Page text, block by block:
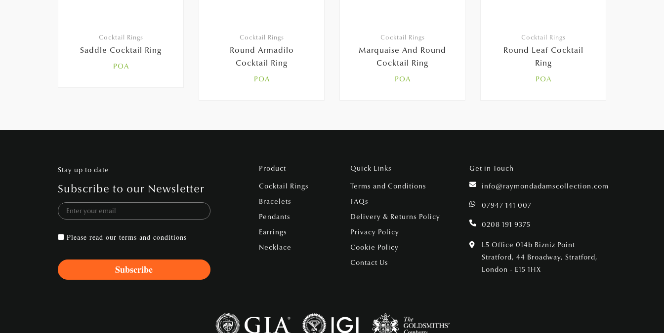
Cocktail Rings
Saddle Cocktail Ring
POA
Cocktail Rings
Round Armadilo
Cocktail Ring
POA
Cocktail Rings
Marquaise And Round
Cocktail Ring
POA
Cocktail Rings
Round Leaf Cocktail
Ring
POA
Stay up to date
Subscribe to our Newsletter
Please read our terms and conditions
Product
Cocktail Rings
Bracelets
Pendants
Earrings
Necklace
Quick Links
Terms and Conditions
FAQs
Delivery & Returns Policy
Privacy Policy
Cookie Policy
Contact Us
Get in Touch
info@raymondadamscollection.com
07947 141 007
0208 191 9375
L5 Office 014b Bizniz Point
Stratford, 44 Broadway, Stratford,
London - E15 1HX